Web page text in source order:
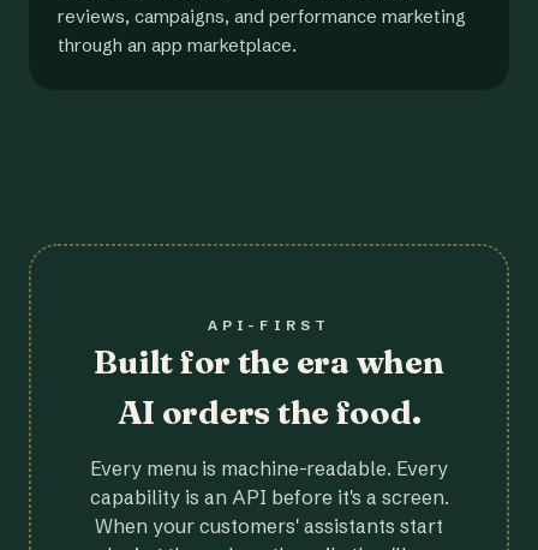
reviews, campaigns, and performance marketing
through an app marketplace.
API-FIRST
Built for the era when
AI orders the food.
Every menu is machine-readable. Every
capability is an API before it's a screen.
When your customers' assistants start